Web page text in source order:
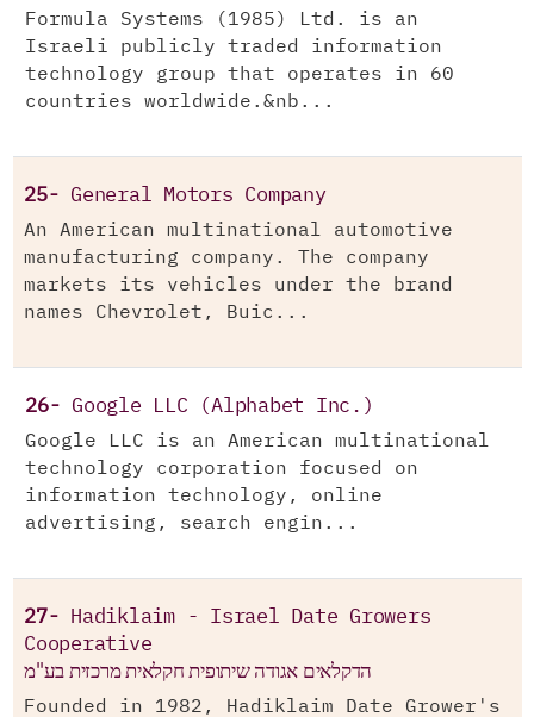
Formula Systems (1985) Ltd. is an
Israeli publicly traded information
technology group that operates in 60
countries worldwide.&nb...
25- General Motors Company
An American multinational automotive
manufacturing company. The company
markets its vehicles under the brand
names Chevrolet, Buic...
26- Google LLC (Alphabet Inc.)
Google LLC is an American multinational
technology corporation focused on
information technology, online
advertising, search engin...
27-
Hadiklaim - Israel Date Growers
Cooperative
הדקלאים אגודה שיתופית חקלאית מרכזית בע"מ
Founded in 1982, Hadiklaim Date Grower's